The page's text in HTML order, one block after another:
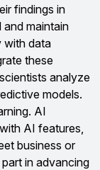
findings in
and maintain
with data
these
analyze
models.
AI
AI features,
business or
in advancing